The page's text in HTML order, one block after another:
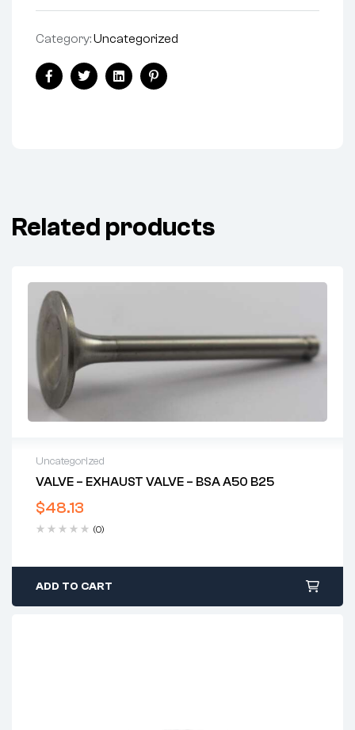
Category:Uncategorized
FacebookTwitterLinkedinPinterest
Related products
Uncategorized
VALVE – EXHAUST VALVE – BSA A50 B25
$48.13
(0)
ADD TO CART